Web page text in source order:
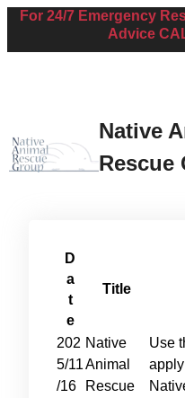
Skip
For 24/7 Emergency
Advice
Native
Rescue
D
a
t
e
Title
202
5/11
/16
Native
Animal
Rescue
Use